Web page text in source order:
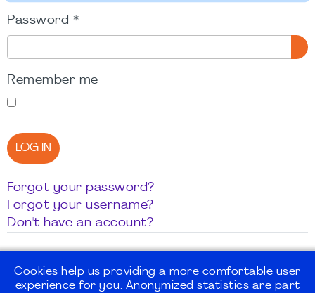
Password *
Remember me
LOG IN
Forgot your password?
Forgot your username?
Don't have an account?
Cookies help us providing a more comfortable user
experience for you. Anonymized statistics are part